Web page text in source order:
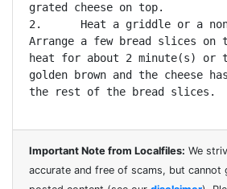
grated cheese on top.
2.	Heat a griddle or a nonstick pan and grease with some butter.
Arrange a few bread slices on
heat for about 2 minute(s) or
golden brown and the cheese
Important Note from Localfiles: We
accurate and free of scams, but cannot